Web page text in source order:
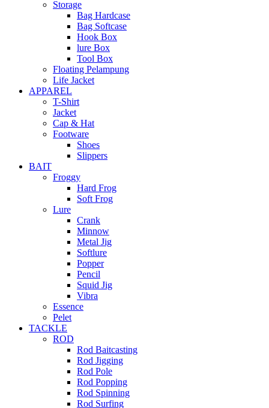
Storage
Bag Hardcase
Bag Softcase
Hook Box
lure Box
Tool Box
Floating Pelampung
Life Jacket
APPAREL
T-Shirt
Jacket
Cap & Hat
Footware
Shoes
Slippers
BAIT
Froggy
Hard Frog
Soft Frog
Lure
Crank
Minnow
Metal Jig
Softlure
Popper
Pencil
Squid Jig
Vibra
Essence
Pelet
TACKLE
ROD
Rod Baitcasting
Rod Jigging
Rod Pole
Rod Popping
Rod Spinning
Rod Surfing